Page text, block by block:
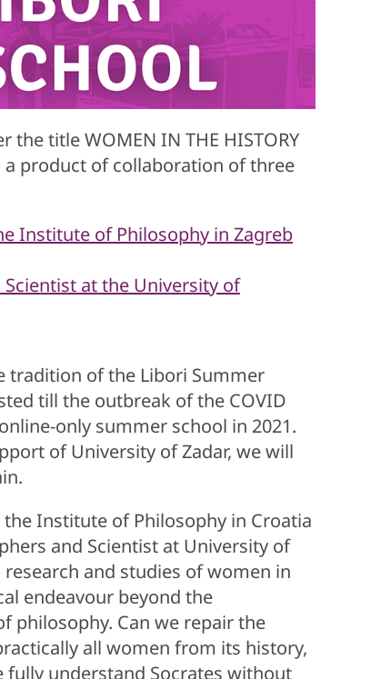
the title WOMEN IN THE HISTORY
a product of collaboration of three
Institute of Philosophy in Zagreb
at the University of
tradition of the Libori Summer
till the outbreak of the COVID
only summer school in 2021.
of University of Zadar, we will
Institute of Philosophy in Croatia
and Scientist at University of
and studies of women in
endeavour beyond the
philosophy. Can we repair the
all women from its history,
understand Socrates without